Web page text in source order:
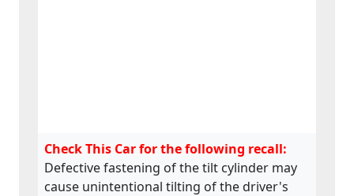
Check This Car for the following recall:
Defective fastening of the tilt cylinder may
cause unintentional tilting of the driver's